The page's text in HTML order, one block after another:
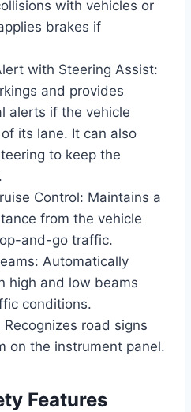
with vehicles or
brakes if
with Steering Assist:
and provides
alerts if the vehicle
its lane. It can also
to keep the
Control: Maintains a
from the vehicle
and-go traffic.
Automatically
high and low beams
conditions.
road signs
on the instrument panel.
Features